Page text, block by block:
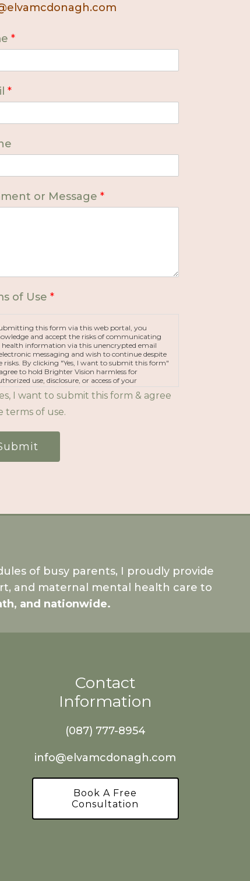
*
*
or Message *
of Use *
this form via this web portal, you
and accept the risks of communicating
health information via this unencrypted email
messaging and wish to continue despite
risks. By clicking "Yes, I want to submit this form"
to hold Brighter Vision harmless for
use, disclosure, or access of your
health information sent via this electronic
I want to submit this form & agree
terms of use.
of busy parents, I proudly provide
and maternal mental health care to
and nationwide.
Contact
Information
(087) 777-8954
info@elvamcdonagh.com
Book A Free
Consultation